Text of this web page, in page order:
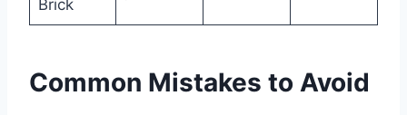
Brick
Common Mistakes to Avoid